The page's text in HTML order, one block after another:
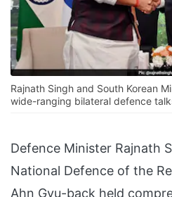
Rajnath Singh and South Korean
wide-ranging bilateral defence
Defence Minister Rajnath
National Defence of the
Ahn Gyu-back held